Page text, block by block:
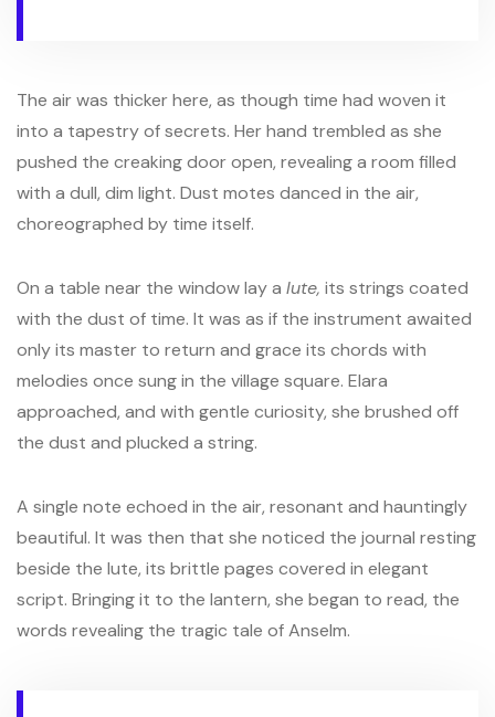
The air was thicker here, as though time had woven it
into a tapestry of secrets. Her hand trembled as she
pushed the creaking door open, revealing a room filled
with a dull, dim light. Dust motes danced in the air,
choreographed by time itself.
On a table near the window lay a lute, its strings coated
with the dust of time. It was as if the instrument awaited
only its master to return and grace its chords with
melodies once sung in the village square. Elara
approached, and with gentle curiosity, she brushed off
the dust and plucked a string.
A single note echoed in the air, resonant and hauntingly
beautiful. It was then that she noticed the journal resting
beside the lute, its brittle pages covered in elegant
script. Bringing it to the lantern, she began to read, the
words revealing the tragic tale of Anselm.